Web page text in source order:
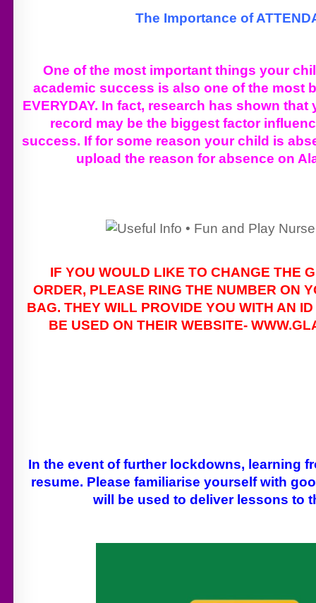
The Importance of
One of the most important things your
academic success is also one of the most
EVERYDAY. In fact, research has shown that
record may be the biggest factor
success. If for some reason your child is
upload the reason for absence on
IF YOU WOULD LIKE TO CHANGE THE
ORDER, PLEASE RING THE NUMBER ON
BAG. THEY WILL PROVIDE YOU WITH AN
BE USED ON THEIR WEBSITE-
In the event of further lockdowns, learning
resume. Please familiarise yourself with
will be used to deliver lessons to